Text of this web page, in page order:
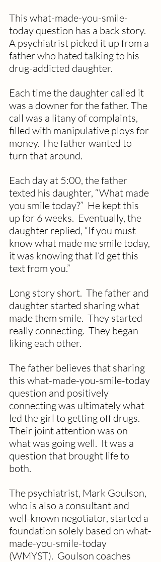
This what-made-you-smile-
today question has a back story.
A psychiatrist picked it up from a
father who hated talking to his
drug-addicted daughter.
Each time the daughter called it
was a downer for the father. The
call was a litany of complaints,
filled with manipulative ploys for
money. The father wanted to
turn that around.
Each day at 5:00, the father
texted his daughter, “What made
you smile today?”  He kept this
up for 6 weeks.  Eventually, the
daughter replied, “If you must
know what made me smile today,
it was knowing that I’d get this
text from you.”
Long story short.  The father and
daughter started sharing what
made them smile.  They started
really connecting.  They began
liking each other.
The father believes that sharing
this what-made-you-smile-today
question and positively
connecting was ultimately what
led the girl to getting off drugs.
Their joint attention was on
what was going well.  It was a
question that brought life to
both.
The psychiatrist, Mark Goulson,
who is also a consultant and
well-known negotiator, started a
foundation solely based on what-
made-you-smile-today
(WMYST).  Goulson coaches